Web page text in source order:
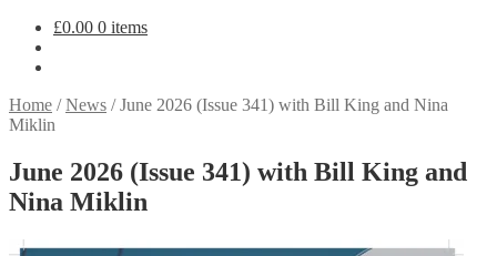
£0.00 0 items
Home /News /June 2026 (Issue 341) with Bill King and Nina
Miklin
June 2026 (Issue 341) with Bill King and
Nina Miklin